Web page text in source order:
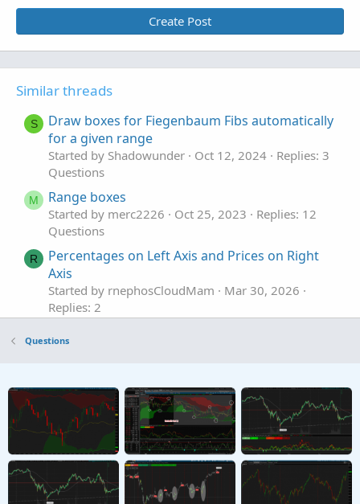
Create Post
Similar threads
S
Draw boxes for Fiegenbaum Fibs automatically
for a given range
Started by Shadowunder Oct 12, 2024
Replies: 3
Questions
M Range boxes
Started by merc2226 Oct 25, 2023
Replies: 12
Questions
R
Percentages on Left Axis and Prices on Right
Axis
Started by rnephosCloudMam
Mar 30, 2026
Replies: 2
Find thread on connecting a scriting program
Started by tommytx Feb 16, 2026
Replies: 7
Questions
J Extension line to the left
Started by JDS Oct 26, 2025 Replies: 7
Questions
Questions